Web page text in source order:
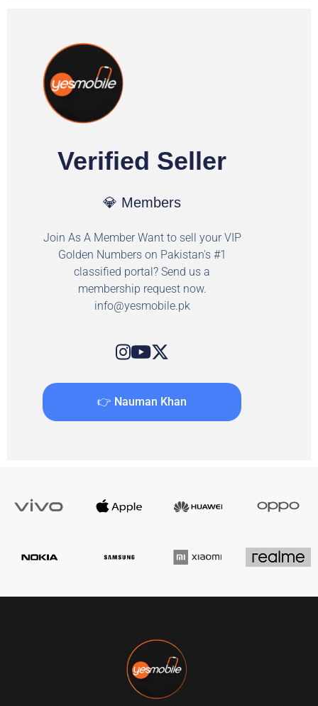
Verified Seller
💎 Members
Join As A Member Want to sell your VIP
Golden Numbers on Pakistan's #1
classified portal? Send us a
membership request now.
info@yesmobile.pk
👉 Nauman Khan